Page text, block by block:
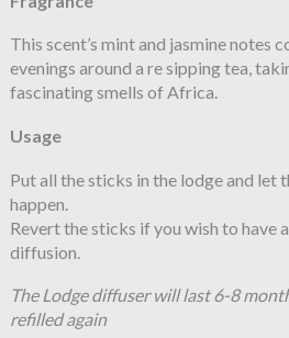
This scent’s mint and jasmine notes
evenings around a re sipping tea,
fascinating smells of Africa.
Usage
Put all the sticks in the lodge and let
happen.
Revert the sticks if you wish to have
diffusion.
The Lodge diffuser will last 6-8
refilled again